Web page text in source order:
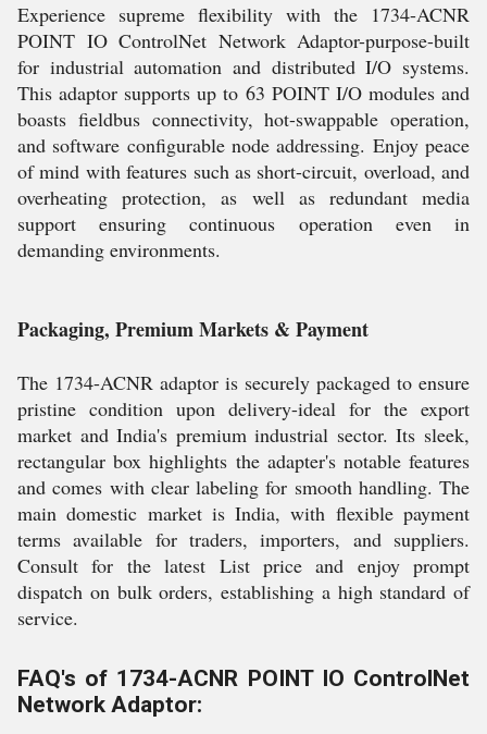
Experience supreme flexibility with the 1734-ACNR
POINT IO ControlNet Network Adaptor-purpose-built
for industrial automation and distributed I/O systems.
This adaptor supports up to 63 POINT I/O modules and
boasts fieldbus connectivity, hot-swappable operation,
and software configurable node addressing. Enjoy peace
of mind with features such as short-circuit, overload, and
overheating protection, as well as redundant media
support ensuring continuous operation even in
demanding environments.
Packaging, Premium Markets & Payment
The 1734-ACNR adaptor is securely packaged to ensure
pristine condition upon delivery-ideal for the export
market and India's premium industrial sector. Its sleek,
rectangular box highlights the adapter's notable features
and comes with clear labeling for smooth handling. The
main domestic market is India, with flexible payment
terms available for traders, importers, and suppliers.
Consult for the latest List price and enjoy prompt
dispatch on bulk orders, establishing a high standard of
service.
FAQ's of 1734-ACNR POINT IO ControlNet
Network Adaptor: